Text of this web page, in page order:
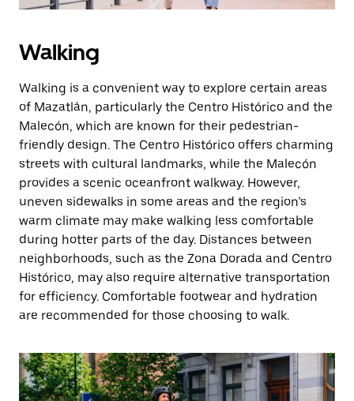
Walking
Walking is a convenient way to explore certain areas
of Mazatlán, particularly the Centro Histórico and the
Malecón, which are known for their pedestrian-
friendly design. The Centro Histórico offers charming
streets with cultural landmarks, while the Malecón
provides a scenic oceanfront walkway. However,
uneven sidewalks in some areas and the region’s
warm climate may make walking less comfortable
during hotter parts of the day. Distances between
neighborhoods, such as the Zona Dorada and Centro
Histórico, may also require alternative transportation
for efficiency. Comfortable footwear and hydration
are recommended for those choosing to walk.